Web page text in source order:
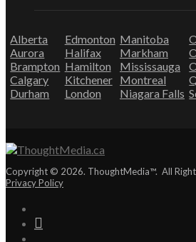
Alberta
Aurora
Brampton
Calgary
Durham
Edmonton
Halifax
Hamilton
Kitchener
London
Manitoba
Markham
Mississauga
Montreal
Niagara Falls
Copyright © 2026. ThoughtMedia™. All
Privacy Policy